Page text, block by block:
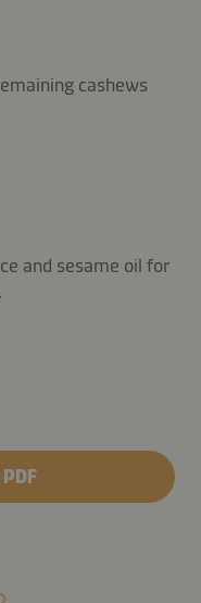
cashews
and sesame oil for